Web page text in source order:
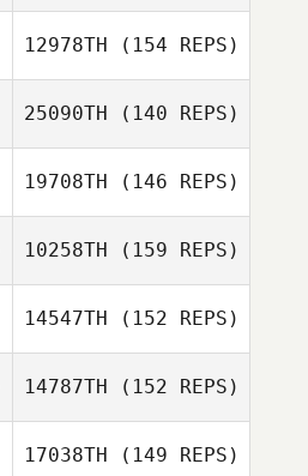
Michelle
Rodriguez
Calder Hannan
12978TH (154 REPS)
Jason Welch
25090TH (140 REPS)
Lucas Reiland
19708TH (146 REPS)
10258TH (159 REPS)
Andrea
Kanterman
14547TH (152 REPS)
Melissa Rains
14787TH (152 REPS)
17038TH (149 REPS)